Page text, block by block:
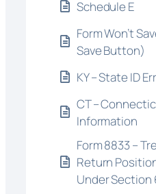
Schedule E
Form Won’t
Save Button)
KY – State ID
CT –
Information
Form 8833 –
Return
Under Section